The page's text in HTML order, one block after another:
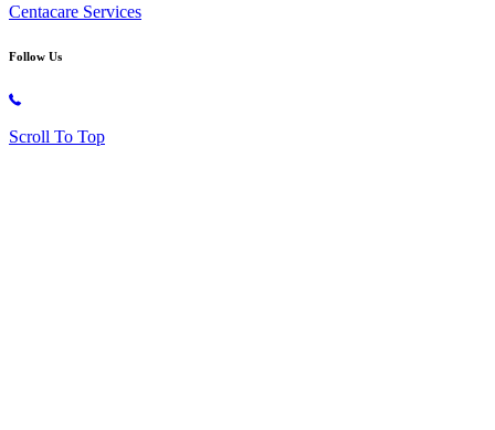
Centacare Services
Follow Us
Scroll To Top